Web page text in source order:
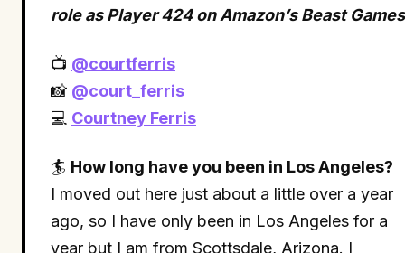
role as Player 424 on Amazon’s Beast Games
📺 @courtferris
📸 @court_ferris
💻 Courtney Ferris
🏄 How long have you been in Los Angeles?
I moved out here just about a little over a year
ago, so I have only been in Los Angeles for a
year but I am from Scottsdale, Arizona. I